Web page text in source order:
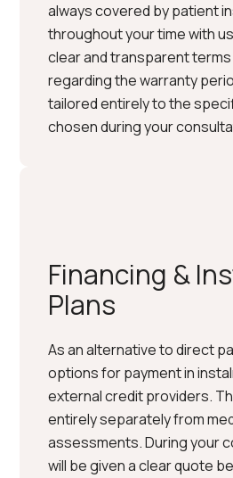
always covered by patient
throughout your time with
clear and transparent
regarding the warranty
tailored entirely to the
chosen during your
Financing &
Plans
As an alternative to direct
options for payment in
external credit providers.
entirely separately from
assessments. During your
will be given a clear quote